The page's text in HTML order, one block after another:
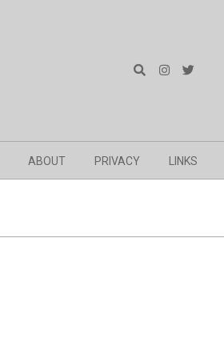
Search
ABOUT PRIVACY LINKS